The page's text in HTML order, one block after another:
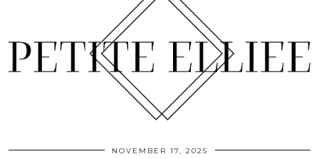
NOVEMBER 17, 2025